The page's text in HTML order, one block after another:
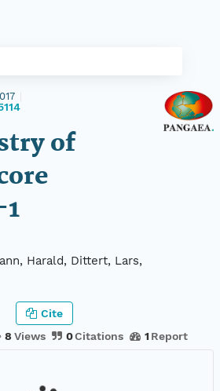
of
Harald, Dittert, Lars,
8 Views 0Citations 1 Report
Cite